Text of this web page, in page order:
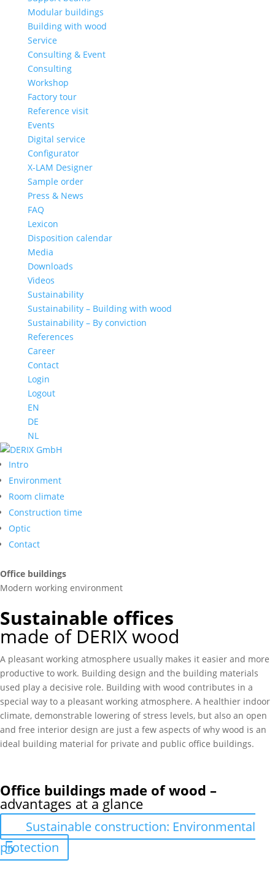
Modular buildings
Building with wood
Service
Consulting & Event
Consulting
Workshop
Factory tour
Reference visit
Events
Digital service
Configurator
X-LAM Designer
Sample order
Press & News
FAQ
Lexicon
Disposition calendar
Media
Downloads
Videos
Sustainability
Sustainability – Building with wood
Sustainability – By conviction
References
Career
Contact
Login
Logout
EN
DE
NL
Intro
Environment
Room climate
Construction time
Optic
Contact
Office buildings
Modern working environment
Sustainable offices
made of DERIX wood
A pleasant working atmosphere usually makes it easier and more
productive to work. Building design and the building materials
used play a decisive role. Building with wood contributes in a
special way to a pleasant working atmosphere. A healthier indoor
climate, demonstrable lowering of stress levels, but also an open
and free interior design are just a few aspects of why wood is an
ideal building material for private and public office buildings.
Office buildings made of wood –
advantages at a glance
Sustainable construction: Environmental
protection